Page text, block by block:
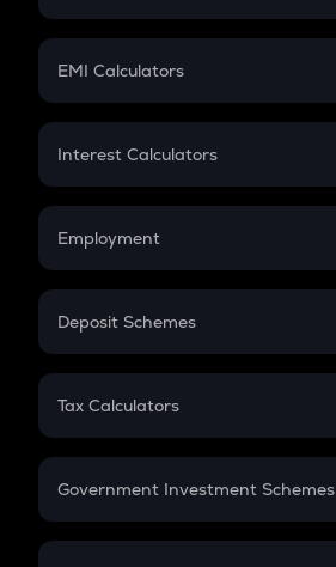
Crypto Futures
Mutual Fund
EMI Calculators
EMI
Credit Card EMI
Interest Calculators
Compound Interest
Employment
In-Hand Salary
PPF
Gratuity
Retirement
Deposit Schemes
FD
Tax Calculators
GST
Government Investment Schemes
Sukanya Samriddhu Yojana